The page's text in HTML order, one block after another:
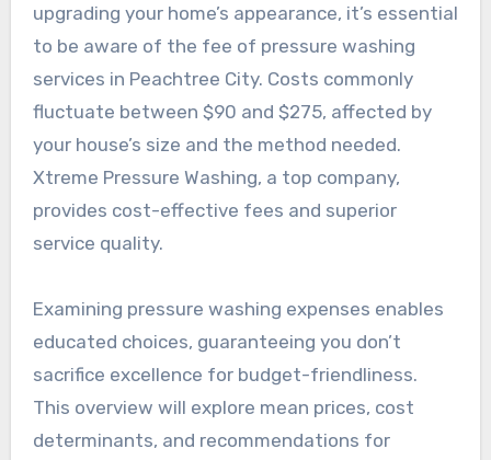
upgrading your home’s appearance, it’s essential
to be aware of the fee of pressure washing
services in Peachtree City. Costs commonly
fluctuate between $90 and $275, affected by
your house’s size and the method needed.
Xtreme Pressure Washing, a top company,
provides cost-effective fees and superior
service quality.
Examining pressure washing expenses enables
educated choices, guaranteeing you don’t
sacrifice excellence for budget-friendliness.
This overview will explore mean prices, cost
determinants, and recommendations for